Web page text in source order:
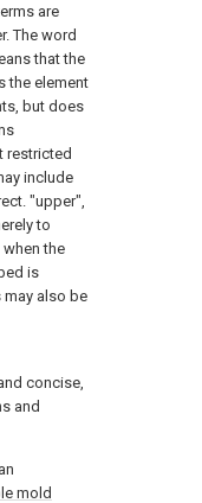
are
The word
that the
the element
but does
restricted
include
"upper",
to
the
is
also be
concise,
and
mold